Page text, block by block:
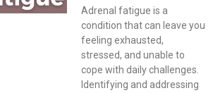
Adrenal fatigue is a
condition that can leave you
feeling exhausted,
stressed, and unable to
cope with daily challenges.
Identifying and addressing